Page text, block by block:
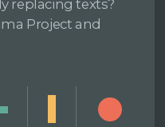
replacing texts?
Project and